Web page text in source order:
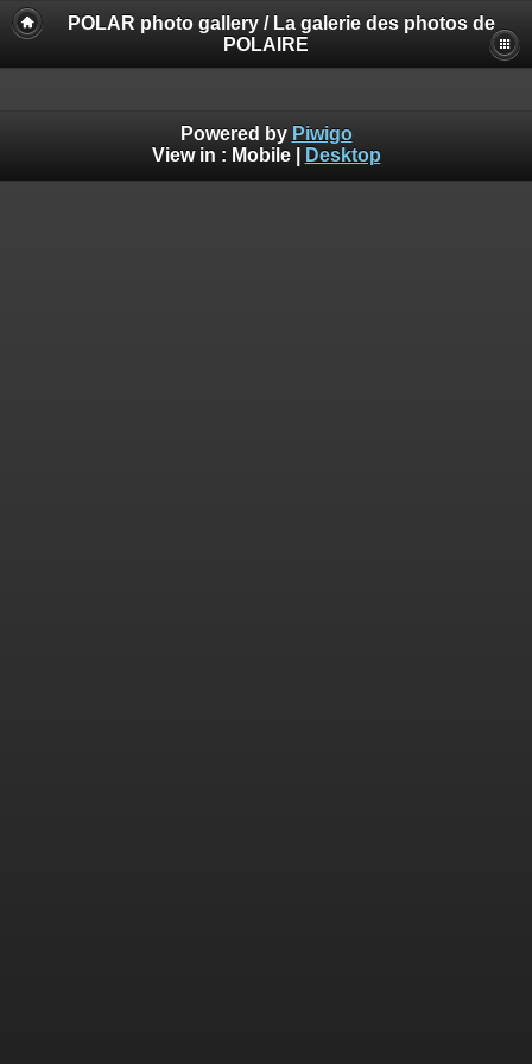
POLAR photo gallery / La galerie des photos de
POLAIRE
Powered by Piwigo
View in : Mobile| Desktop